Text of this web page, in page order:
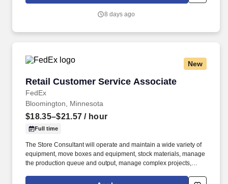
alternatives and provide solutions.
8 days ago
New
Retail Customer Service Associate
FedEx
Retail Customer Service Associate
Bloomington, Minnesota
$18.35–$21.57 / hour
Full time
The Store Consultant will operate and maintain a wide variety of
equipment, move boxes and equipment, stock materials, manage
the production queue and output, manage complex projects,
priority. POSITION SUMMARY: The Store Consultant consistently